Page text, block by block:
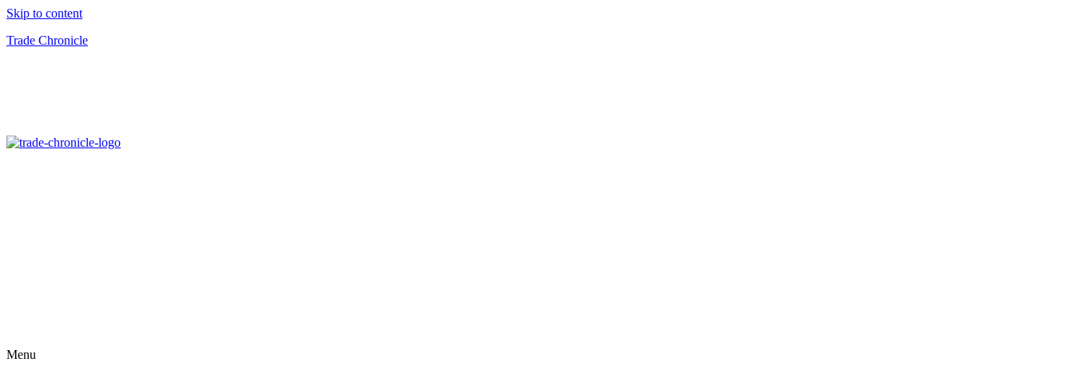
Skip to content
Trade Chronicle
Menu